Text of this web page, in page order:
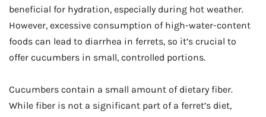
beneficial for hydration, especially during hot weather.
However, excessive consumption of high-water-content
foods can lead to diarrhea in ferrets, so it’s crucial to
offer cucumbers in small, controlled portions.
Cucumbers contain a small amount of dietary fiber.
While fiber is not a significant part of a ferret’s diet,